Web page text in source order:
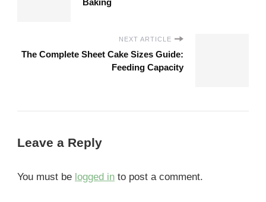
NEXT ARTICLE
The Complete Sheet Cake Sizes Guide:
Feeding Capacity
Leave a Reply
You must be logged in to post a comment.